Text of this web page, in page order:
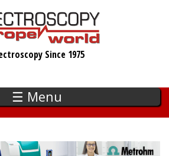
Since 1975
☰ Menu